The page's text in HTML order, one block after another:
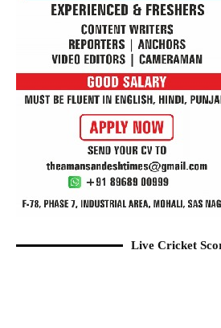
Live Cricket